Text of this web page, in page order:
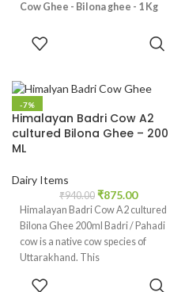
Cow Ghee - Bilona ghee - 1 Kg
additives and preservatives, Rich in
Promotes healthy digestive
track, Helps in weight loss,
Strengthens bones, Natural skin
moisturizer
-7%
Himalayan Badri Cow A2
cultured Bilona Ghee – 200
ML
Dairy Items
₹940.00 ₹875.00
Himalayan Badri Cow A2 cultured
Bilona Ghee 200ml Badri / Pahadi
cow is a native cow species of
Uttarakhand. This